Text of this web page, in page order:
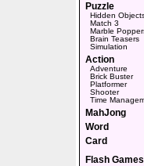
Puzzle
Hidden
Match 3
Marble
Brain Teasers
Simulation
Action
Adventure
Brick Buster
Platformer
Shooter
Time
MahJong
Word
Card
Flash Games